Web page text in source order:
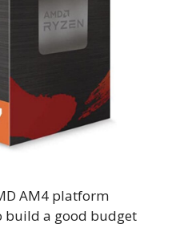
AM4 platform
build a good budget